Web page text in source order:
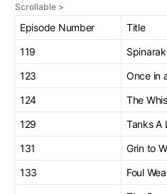
Episode Number Title
119
123
Once in
124
The
129
Tanks A
131
Grin to
133
Foul